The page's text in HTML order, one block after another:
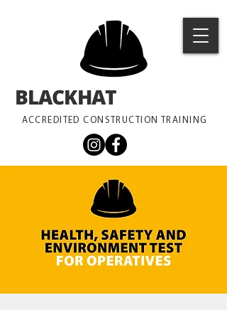
ACCREDITED CONSTRUCTION TRAINING
BLACKHAT